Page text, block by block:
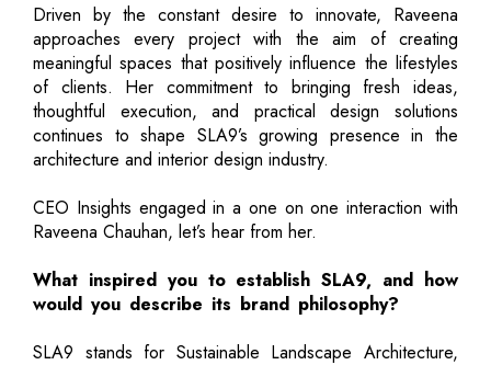
Driven by the constant desire to innovate, Raveena
approaches every project with the aim of creating
meaningful spaces that positively influence the lifestyles
of clients. Her commitment to bringing fresh ideas,
thoughtful execution, and practical design solutions
continues to shape SLA9’s growing presence in the
architecture and interior design industry.
CEO Insights engaged in a one on one interaction with
Raveena Chauhan, let’s hear from her.
What inspired you to establish SLA9, and how
would you describe its brand philosophy?
SLA9 stands for Sustainable Landscape Architecture,